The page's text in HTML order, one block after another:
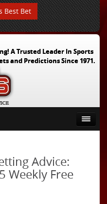
Best Bet
A Trusted Leader In Sports
and Predictions Since 1971.
Advice:
Weekly Free